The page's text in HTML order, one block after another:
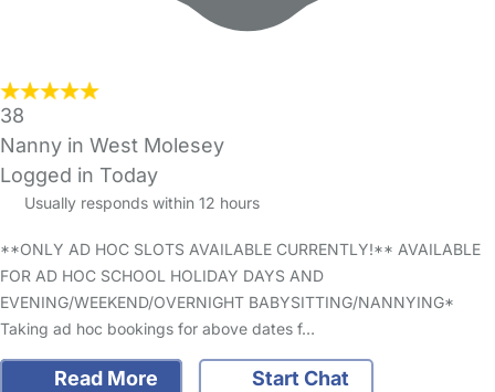
38
Nanny in West Molesey
Logged in Today
Usually responds within 12 hours
**ONLY AD HOC SLOTS AVAILABLE CURRENTLY!** AVAILABLE
FOR AD HOC SCHOOL HOLIDAY DAYS AND
EVENING/WEEKEND/OVERNIGHT BABYSITTING/NANNYING*
Taking ad hoc bookings for above dates f…
Read More Start Chat